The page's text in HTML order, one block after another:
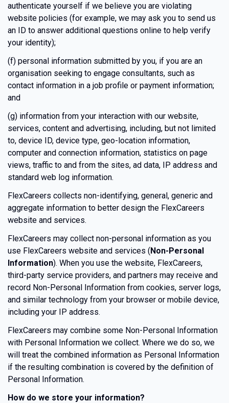
authenticate yourself if we believe you are violating
website policies (for example, we may ask you to send us
an ID to answer additional questions online to help verify
your identity);
(f) personal information submitted by you, if you are an
organisation seeking to engage consultants, such as
contact information in a job profile or payment information;
and
(g) information from your interaction with our website,
services, content and advertising, including, but not limited
to, device ID, device type, geo-location information,
computer and connection information, statistics on page
views, traffic to and from the sites, ad data, IP address and
standard web log information.
FlexCareers collects non-identifying, general, generic and
aggregate information to better design the FlexCareers
website and services.
FlexCareers may collect non-personal information as you
use FlexCareers website and services (Non-Personal
Information). When you use the website, FlexCareers,
third-party service providers, and partners may receive and
record Non-Personal Information from cookies, server logs,
and similar technology from your browser or mobile device,
including your IP address.
FlexCareers may combine some Non-Personal Information
with Personal Information we collect. Where we do so, we
will treat the combined information as Personal Information
if the resulting combination is covered by the definition of
Personal Information.
How do we store your information?